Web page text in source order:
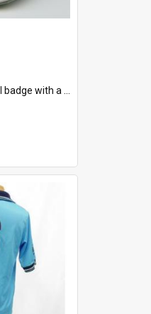
white background printed on which is "1975-2015 * Celebrating 40 Years, South Australia, First to Enact Gay Law Reform".